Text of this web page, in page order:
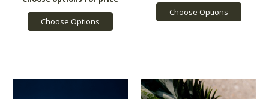
Choose Options
Choose Options